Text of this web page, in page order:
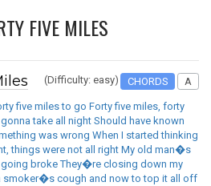
FIVE MILES
(Difficulty: easy) CHORDS A
five miles to go Forty five miles, forty
take all night Should have known
was wrong When I started thinking
things were not all right My old man�s
broke They�re closing down my
smoker�s cough and now to top it all off